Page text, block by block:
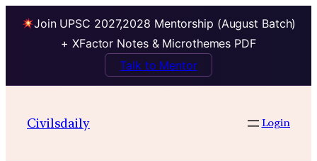
Join UPSC 2027,2028 Mentorship (August Batch)
+ XFactor Notes & Microthemes PDF
Talk to Mentor
Civilsdaily Login